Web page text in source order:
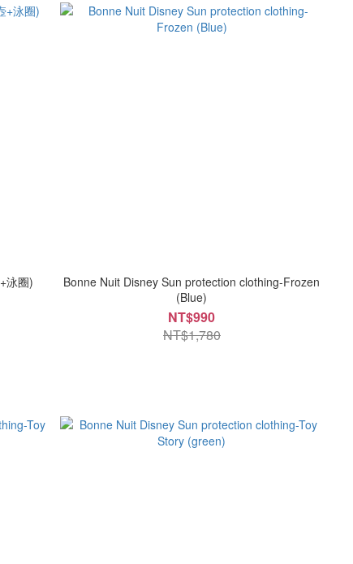
泳圈)
Bonne Nuit Disney Sun protection clothing-Frozen
(Blue)
NT$990
NT$1,780